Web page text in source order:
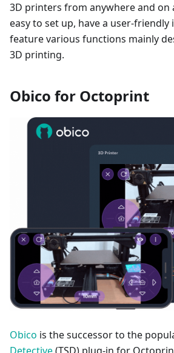
3D printers from anywhere and on
easy to set up, have a user-friendly
feature various functions mainly
3D printing.
Obico for Octoprint
Obico is the successor to the